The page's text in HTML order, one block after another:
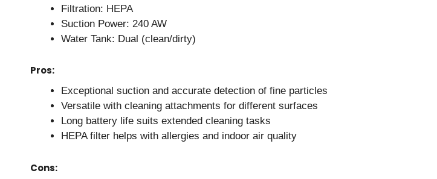
Filtration: HEPA
Suction Power: 240 AW
Water Tank: Dual (clean/dirty)
Pros:
Exceptional suction and accurate detection of fine particles
Versatile with cleaning attachments for different surfaces
Long battery life suits extended cleaning tasks
HEPA filter helps with allergies and indoor air quality
Cons: